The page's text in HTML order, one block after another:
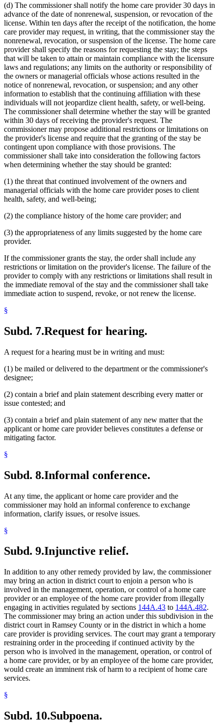
(d) The commissioner shall notify the home care provider 30 days in
advance of the date of nonrenewal, suspension, or revocation of the
license. Within ten days after the receipt of the notification, the home
care provider may request, in writing, that the commissioner stay the
nonrenewal, revocation, or suspension of the license. The home care
provider shall specify the reasons for requesting the stay; the steps
that will be taken to attain or maintain compliance with the licensure
laws and regulations; any limits on the authority or responsibility of
the owners or managerial officials whose actions resulted in the
notice of nonrenewal, revocation, or suspension; and any other
information to establish that the continuing affiliation with these
individuals will not jeopardize client health, safety, or well-being.
The commissioner shall determine whether the stay will be granted
within 30 days of receiving the provider's request. The
commissioner may propose additional restrictions or limitations on
the provider's license and require that the granting of the stay be
contingent upon compliance with those provisions. The
commissioner shall take into consideration the following factors
when determining whether the stay should be granted:
(1) the threat that continued involvement of the owners and
managerial officials with the home care provider poses to client
health, safety, and well-being;
(2) the compliance history of the home care provider; and
(3) the appropriateness of any limits suggested by the home care
provider.
If the commissioner grants the stay, the order shall include any
restrictions or limitation on the provider's license. The failure of the
provider to comply with any restrictions or limitations shall result in
the immediate removal of the stay and the commissioner shall take
immediate action to suspend, revoke, or not renew the license.
§
Subd. 7.Request for hearing.
A request for a hearing must be in writing and must:
(1) be mailed or delivered to the department or the commissioner's
designee;
(2) contain a brief and plain statement describing every matter or
issue contested; and
(3) contain a brief and plain statement of any new matter that the
applicant or home care provider believes constitutes a defense or
mitigating factor.
§
Subd. 8.Informal conference.
At any time, the applicant or home care provider and the
commissioner may hold an informal conference to exchange
information, clarify issues, or resolve issues.
§
Subd. 9.Injunctive relief.
In addition to any other remedy provided by law, the commissioner
may bring an action in district court to enjoin a person who is
involved in the management, operation, or control of a home care
provider or an employee of the home care provider from illegally
engaging in activities regulated by sections 144A.43 to 144A.482.
The commissioner may bring an action under this subdivision in the
district court in Ramsey County or in the district in which a home
care provider is providing services. The court may grant a temporary
restraining order in the proceeding if continued activity by the
person who is involved in the management, operation, or control of
a home care provider, or by an employee of the home care provider,
would create an imminent risk of harm to a recipient of home care
services.
§
Subd. 10.Subpoena.